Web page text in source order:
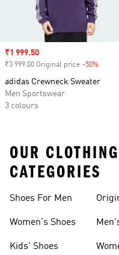
Sale price
₹1 999.50
₹3 999.00 Original price -50%
adidas Crewneck Sweater
Men Sportswear
3 colours
OUR
CATEGORIES
Shoes For Men
Women's Shoes
Kids' Shoes